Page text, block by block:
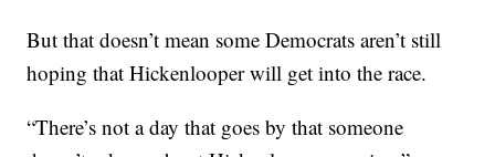
But that doesn’t mean some Democrats aren’t still
hoping that Hickenlooper will get into the race.
“There’s not a day that goes by that someone